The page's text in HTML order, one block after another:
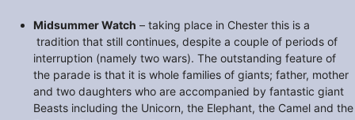
Midsummer Watch – taking place in Chester this is a
tradition that still continues, despite a couple of periods of
interruption (namely two wars). The outstanding feature of
the parade is that it is whole families of giants; father, mother
and two daughters who are accompanied by fantastic giant
Beasts including the Unicorn, the Elephant, the Camel and the